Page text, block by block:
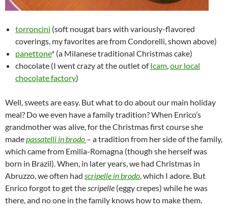
torroncini (soft nougat bars with variously-flavored
coverings, my favorites are from Condorelli, shown above)
panettone* (a Milanese traditional Christmas cake)
chocolate (I went crazy at the outlet ofIcam,our local
chocolate factory)
Well, sweets are easy. But what to do about our main holiday
meal? Do we even have a family tradition? When Enrico’s
grandmother was alive, for the Christmas first course she
madepassatelli in brodo – a tradition from her side of the family,
which came from Emilia-Romagna (though she herself was
born in Brazil). When, in later years, we had Christmas in
Abruzzo, we often had scripelle in brodo, which I adore. But
Enrico forgot to get thescripelle (eggy crepes) while he was
there, and no one in the family knows how to make them.